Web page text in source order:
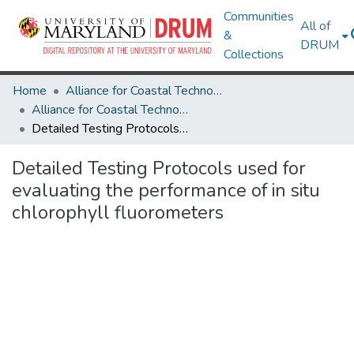
Communities
&
Collections
All of
DRUM
Home
Alliance for Coastal Technologies
Alliance for Coastal Technologies
Detailed Testing Protocols used for evaluating the performance of in situ chlorophyll fluorometers
Detailed Testing Protocols used for
evaluating the performance of in situ
chlorophyll fluorometers